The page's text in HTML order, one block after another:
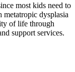
most kids need to
metatropic dysplasia
of life through
support services.